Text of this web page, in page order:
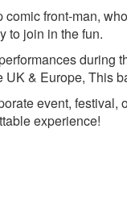
front-man,
to join in the fun.
during
& Europe, This
event,
experience!